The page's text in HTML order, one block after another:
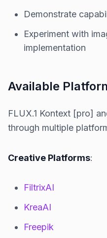
Demonstrate
Experiment with
implementation
Available
FLUX.1 Kontext [pro]
through multiple
Creative Platforms:
FiltrixAI
KreaAI
Freepik